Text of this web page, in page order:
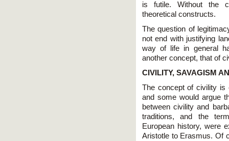
is futile. Without the
theoretical constructs.
The question of
not end with justifying
way of life in general
another concept, that of
CIVILITY, SAVAGISM
The concept of civility is
and some would argue
between civility and
traditions, and the
European history, were
Aristotle to Erasmus. Of